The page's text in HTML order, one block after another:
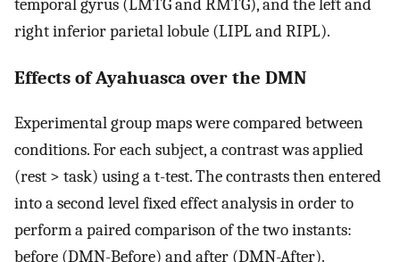
temporal gyrus (LMTG and RMTG), and the left and
right inferior parietal lobule (LIPL and RIPL).
Effects of Ayahuasca over the DMN
Experimental group maps were compared between
conditions. For each subject, a contrast was applied
(rest > task) using a t-test. The contrasts then entered
into a second level fixed effect analysis in order to
perform a paired comparison of the two instants:
before (DMN-Before) and after (DMN-After).